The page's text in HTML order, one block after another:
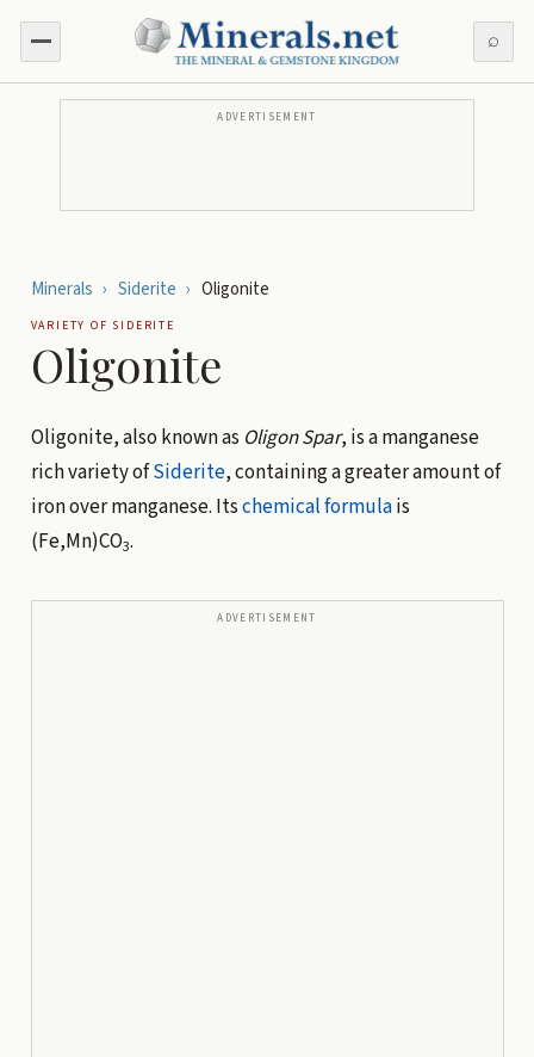
⌕
ADVERTISEMENT
Minerals › Siderite › Oligonite
VARIETY OF SIDERITE
Oligonite
Oligonite, also known as Oligon Spar, is a manganese
rich variety ofSiderite, containing a greater amount of
iron over manganese. Itschemical formulais
(Fe,Mn)CO3.
ADVERTISEMENT